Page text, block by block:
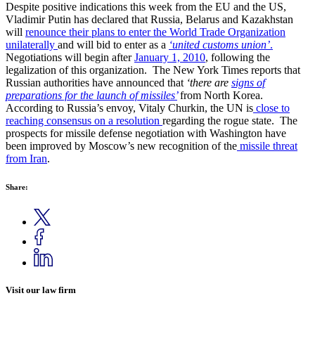
Despite positive indications this week from the EU and the US,
Vladimir Putin has declared that Russia, Belarus and Kazakhstan
will renounce their plans to enter the World Trade Organization
unilaterally and will bid to enter as a ‘united customs union’.
Negotiations will begin afterJanuary 1, 2010, following the
legalization of this organization. The New York Times reports that
Russian authorities have announced that ‘there are signs of
preparations for the launch of missiles’ from North Korea.
According to Russia’s envoy, Vitaly Churkin, the UN is close to
reaching consensus on a resolution regarding the rogue state. The
prospects for missile defense negotiation with Washington have
been improved by Moscow’s new recognition of the missile threat
from Iran.
Share:
Visit our law firm